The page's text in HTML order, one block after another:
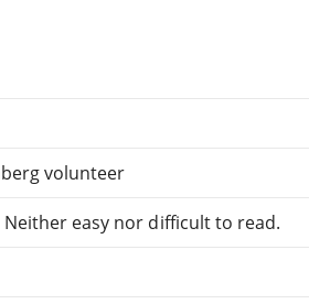
volunteer
Neither easy nor difficult to read.